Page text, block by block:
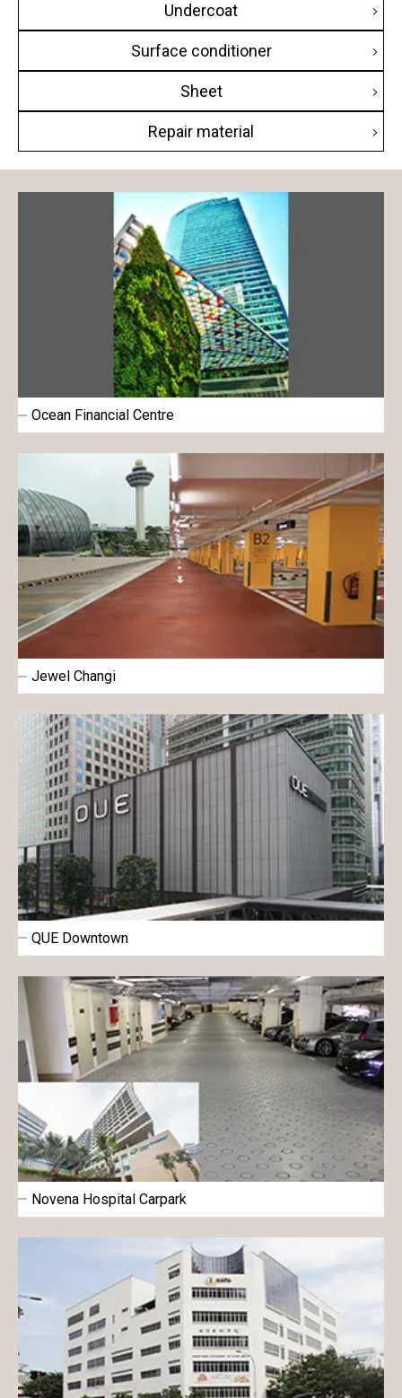
Educational building
Transportation facilities
Factory / Warehouse
Religious
Undercoat
Surface conditioner
Sheet
Repair material
Ocean Financial Centre
Jewel Changi
QUE Downtown
Novena Hospital Carpark